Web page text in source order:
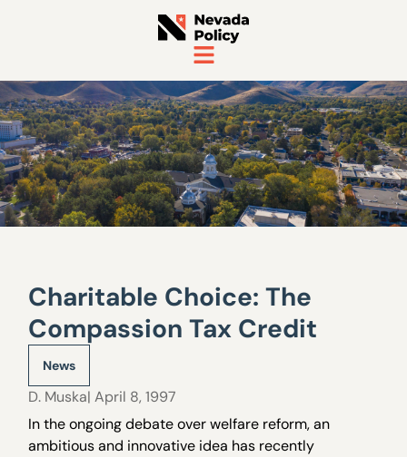
Charitable Choice: The
Compassion Tax Credit
News
D. Muska| April 8, 1997
In the ongoing debate over welfare reform, an
ambitious and innovative idea has recently